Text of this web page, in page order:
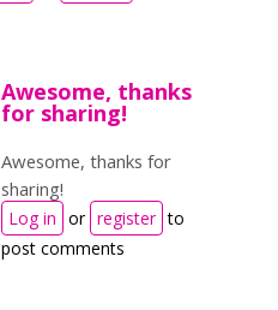
Awesome, thanks
for sharing!
Awesome, thanks for
sharing!
Log in or register to
post comments